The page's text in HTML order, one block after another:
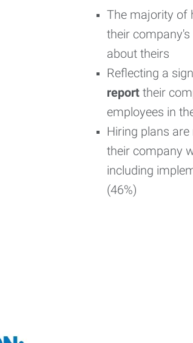
The majority of
their
about theirs
Reflecting a
report their
employees in
Hiring plans
their company
including
(46%)